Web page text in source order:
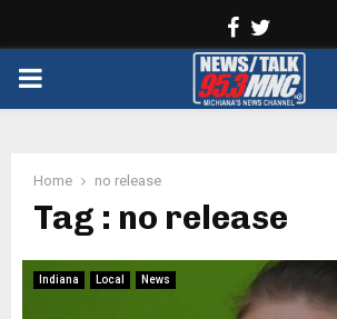
Facebook
PRIMARY
Home no release
Tag : no release
Indiana Local News